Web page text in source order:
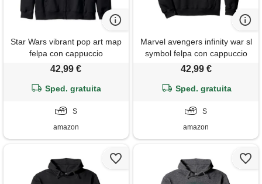
Star Wars vibrant pop art map
felpa con cappuccio
42,99 €
Sped. gratuita
S
amazon
Marvel avengers infinity war sl
symbol felpa con cappuccio
42,99 €
Sped. gratuita
S
amazon